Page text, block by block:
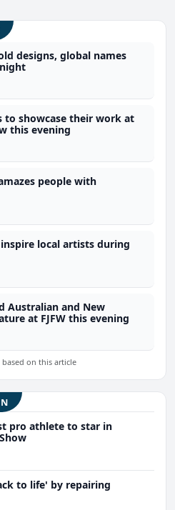
designs, global names
to showcase their work at
this evening
people with
local artists during
Australian and New
at FJFW this evening
on this article
pro athlete to star in
to life' by repairing